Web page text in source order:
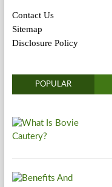
Contact Us
Sitemap
Disclosure Policy
POPULAR